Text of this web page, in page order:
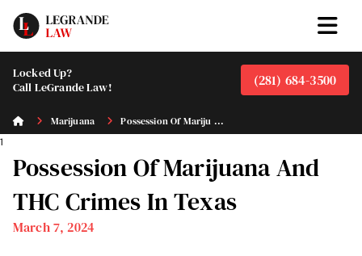
Locked Up?
Call LeGrande Law!
(281) 684-3500
Marijuana
Possession Of Mariju ...
1
Possession Of Marijuana And
THC Crimes In Texas
March 7, 2024